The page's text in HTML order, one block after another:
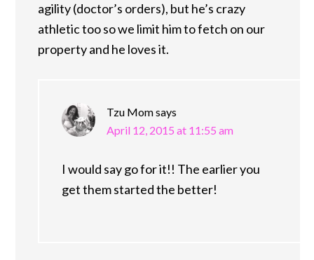
agility (doctor’s orders), but he’s crazy
athletic too so we limit him to fetch on our
property and he loves it.
Tzu Momsays
April 12, 2015 at 11:55 am
I would say go for it!! The earlier you
get them started the better!